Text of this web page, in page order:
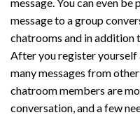
message to a group
chatrooms and in addition
After you register yourself
many messages from
chatroom members are
conversation, and a few